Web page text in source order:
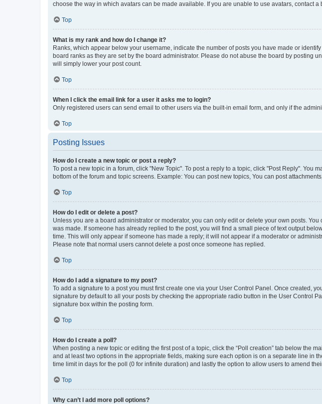
choose the way in which avatars can be made available. If you are unable to use avatars, contact a
Top
What is my rank and how do I change it?
Ranks, which appear below your username, indicate the number of posts you have made or
board ranks as they are set by the board administrator. Please do not abuse the board by posting
will simply lower your post count.
Top
When I click the email link for a user it asks me to login?
Only registered users can send email to other users via the built-in email form, and only if the
Top
Posting Issues
How do I create a new topic or post a reply?
To post a new topic in a forum, click "New Topic". To post a reply to a topic, click "Post Reply".
bottom of the forum and topic screens. Example: You can post new topics, You can post
Top
How do I edit or delete a post?
Unless you are a board administrator or moderator, you can only edit or delete your own posts.
was made. If someone has already replied to the post, you will find a small piece of text output
time. This will only appear if someone has made a reply; it will not appear if a moderator or
Please note that normal users cannot delete a post once someone has replied.
Top
How do I add a signature to my post?
To add a signature to a post you must first create one via your User Control Panel. Once created,
signature by default to all your posts by checking the appropriate radio button in the User Control
signature box within the posting form.
Top
How do I create a poll?
When posting a new topic or editing the first post of a topic, click the “Poll creation” tab below the
and at least two options in the appropriate fields, making sure each option is on a separate line in
time limit in days for the poll (0 for infinite duration) and lastly the option to allow users to amend
Top
Why can’t I add more poll options?